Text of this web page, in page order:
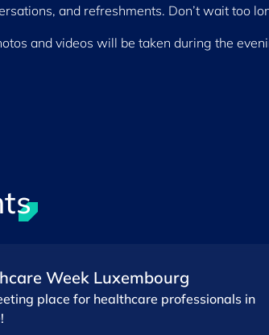
and refreshments. Don’t wait too
and videos will be taken during the
Week Luxembourg
place for healthcare professionals in